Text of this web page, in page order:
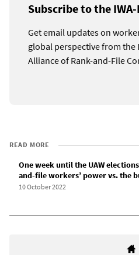
Subscribe to the
Get email updates on
global perspective from
Alliance of Rank-and-File
READ MORE
One week until the UAW
and-file workers’ power vs. the
10 October 2022